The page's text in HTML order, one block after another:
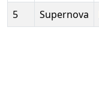
5
Supernova